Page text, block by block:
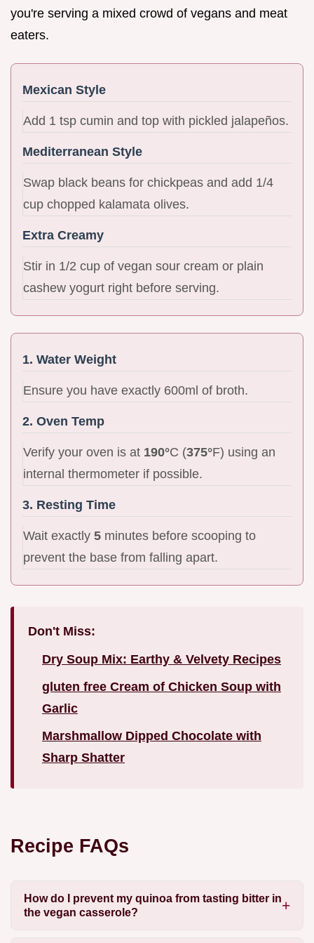
you're serving a mixed crowd of vegans and meat
eaters.
Mexican Style
Add 1 tsp cumin and top with pickled jalapeños.
Mediterranean Style
Swap black beans for chickpeas and add 1/4
cup chopped kalamata olives.
Extra Creamy
Stir in 1/2 cup of vegan sour cream or plain
cashew yogurt right before serving.
1. Water Weight
Ensure you have exactly 600ml of broth.
2. Oven Temp
Verify your oven is at 190°C (375°F) using an
internal thermometer if possible.
3. Resting Time
Wait exactly 5 minutes before scooping to
prevent the base from falling apart.
Don't Miss:
Dry Soup Mix: Earthy & Velvety Recipes
gluten free Cream of Chicken Soup with
Garlic
Marshmallow Dipped Chocolate with
Sharp Shatter
Recipe FAQs
How do I prevent my quinoa from tasting bitter in
the vegan casserole?